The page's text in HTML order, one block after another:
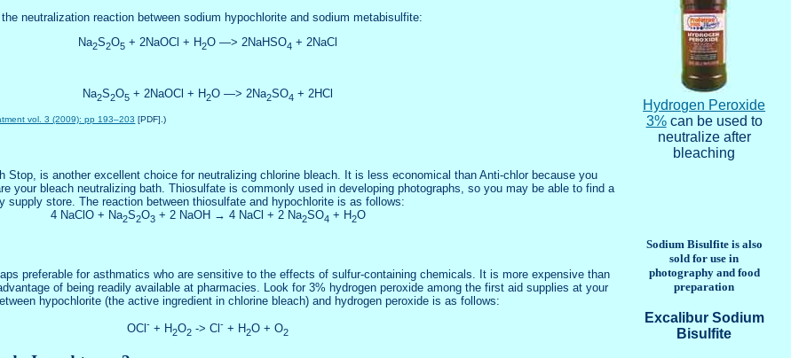
Hydrogen Peroxide
3%can be used to
neutralize after
bleaching
Sodium Bisulfite is also
sold for use in
photography and food
preparation
Excalibur Sodium
Bisulfite
neutralization reaction between sodium hypochlorite and sodium metabisulfite:
Na2S2O5 + 2NaOCl + H2O —> 2NaHSO4 + 2NaCl
Na2S2O5 + 2NaOCl + H2O —> 2Na2SO4 + 2HCl
vol. 3 (2009): pp 193–203 [PDF].)
Stop, is another excellent choice for neutralizing chlorine bleach. It is less economical than Anti-chlor because you
your bleach neutralizing bath. Thiosulfate is commonly used in developing photographs, so you may be able to find a
supply store. The reaction between thiosulfate and hypochlorite is as follows:
4 NaClO + Na2S2O3+ 2 NaOH → 4 NaCl + 2 Na2SO4 + H2O
preferable for asthmatics who are sensitive to the effects of sulfur-containing chemicals. It is more expensive than
of being readily available at pharmacies. Look for 3% hydrogen peroxide among the first aid supplies at your
hypochlorite (the active ingredient in chlorine bleach) and hydrogen peroxide is as follows:
OCl - + H2O2 -> Cl - + H2O + O2